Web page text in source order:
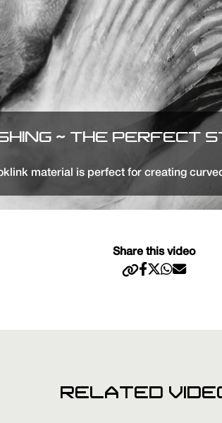
~ THE PERFECT
material is perfect for creating
Share this video
RELATED